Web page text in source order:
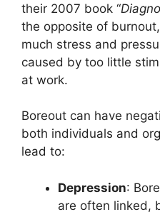
their 2007 book “
the opposite of
much stress and
caused by too little
at work.
Boreout can have
both individuals and
lead to:
Depression:
are often linked,